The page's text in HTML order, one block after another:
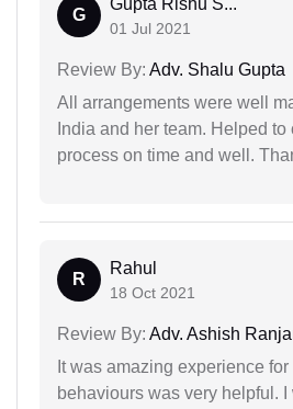
G
Gupta Rishu S...
01 Jul 2021
Review By: Adv. Shalu Gupta
All arrangements were well
India and her team. Helped to
process on time and well.
R
Rahul
18 Oct 2021
Review By: Adv. Ashish
It was amazing experience
behaviours was very helpful.